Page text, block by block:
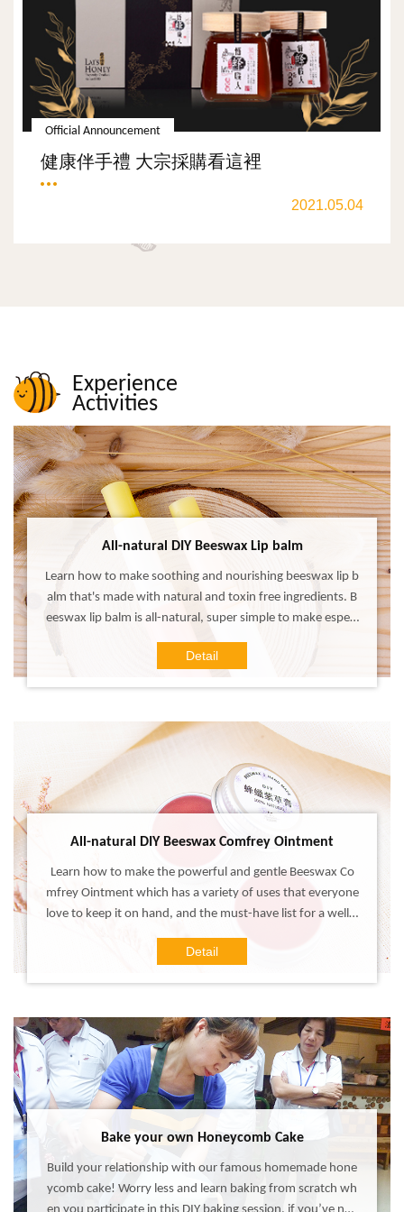
Official Announcement
健康伴手禮 大宗採購看這裡
2021.05.04
Experience
Activities
ALL
All-natural DIY Beeswax Lip balm
Learn how to make soothing and nourishing beeswax lip b
alm that's made with natural and toxin free ingredients. B
eeswax lip balm is all-natural, super simple to make especi
IY your own healthy beeswax lip balm with safety ingredie
nts for yourself and it is the perfect DIY gift to make and s
Detail
All-natural DIY Beeswax Comfrey Ointment
Learn how to make the powerful and gentle Beeswax Co
mfrey Ointment which has a variety of uses that everyone
love to keep it on hand, and the must-have list for a well-s
hop, make your own all-in-one treatment salve that is for
Detail
Bake your own Honeycomb Cake
Build your relationship with our famous homemade hone
ycomb cake! Worry less and learn baking from scratch wh